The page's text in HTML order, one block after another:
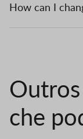
How can I
che